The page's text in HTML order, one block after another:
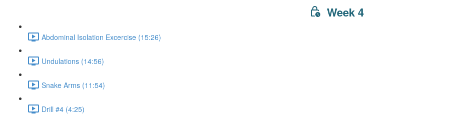
Week 4
Abdominal Isolation Excercise (15:26)
Undulations (14:56)
Snake Arms (11:54)
Drill #4 (4:25)